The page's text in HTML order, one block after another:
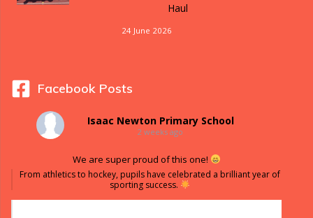
Haul
24 June 2026
Facebook Posts
Isaac Newton Primary School
2 weeks ago
We are super proud of this one!
From athletics to hockey, pupils have celebrated a brilliant year of
sporting success.